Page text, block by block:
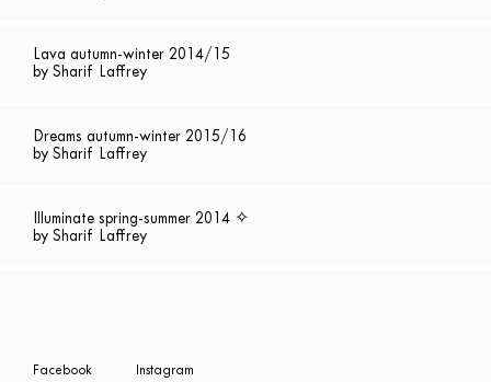
by Sharif Laffrey
Lava autumn-winter 2014/15
by Sharif Laffrey
Dreams autumn-winter 2015/16
by Sharif Laffrey
Illuminate spring-summer 2014 ✧
Facebook Instagram